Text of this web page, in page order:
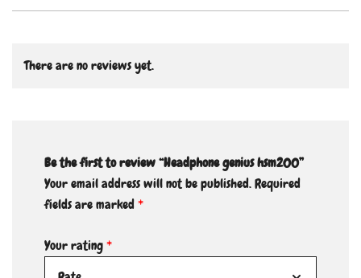
There are no reviews yet.
Be the first to review “Headphone genius hsm200”
Your email address will not be published.Required
fields are marked*
Your rating*